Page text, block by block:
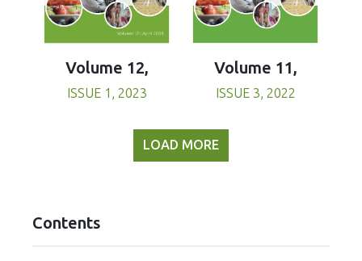
Volume 12,
ISSUE 1, 2023
Volume 11,
ISSUE 3, 2022
LOAD MORE
Contents